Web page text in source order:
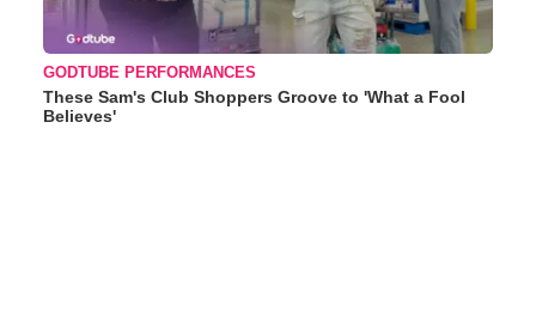
GODTUBE PERFORMANCES
These Sam's Club Shoppers Groove to 'What a Fool
Believes'